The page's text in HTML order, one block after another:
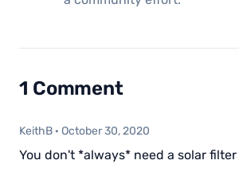
1 Comment
KeithB · October 30, 2020
You don't *always* need a solar